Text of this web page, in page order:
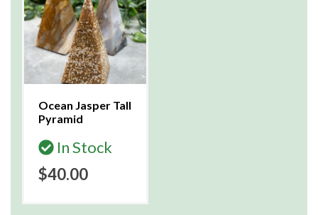
Ocean Jasper Tall
Pyramid
In Stock
$40.00